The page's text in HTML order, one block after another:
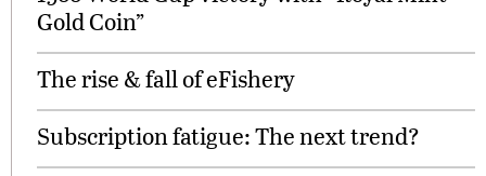
Gold Coin”
The rise & fall of eFishery
Subscription fatigue: The next trend?